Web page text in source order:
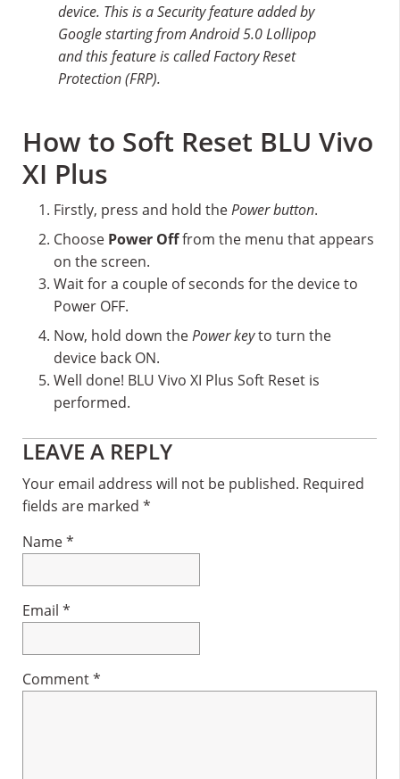
device. This is a Security feature added by
Google starting from Android 5.0 Lollipop
and this feature is called Factory Reset
Protection (FRP).
How to Soft Reset BLU Vivo
XI Plus
Firstly, press and hold thePower button.
Choose Power Offfrom the menu that appears
on the screen.
Wait for a couple of seconds for the device to
Power OFF.
Now, hold down thePower keyto turn the
device back ON.
Well done! BLU Vivo XI Plus Soft Reset is
performed.
Reader
Interactions
LEAVE A REPLY
Your email address will not be published. Required
fields are marked *
Name*
Email *
Comment*